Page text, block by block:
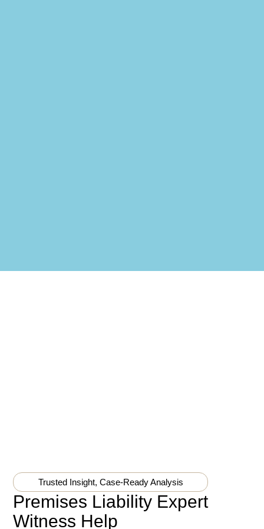
Trusted Insight, Case-Ready Analysis
Premises Liability Expert
Witness Help